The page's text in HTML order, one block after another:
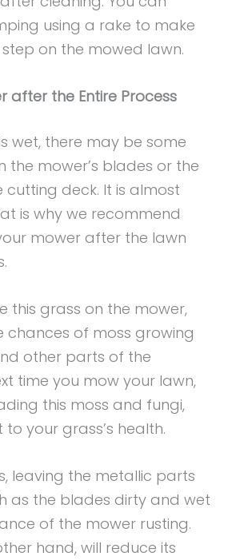
using a rake to make
on the mowed lawn.
after the Entire Process
wet, there may be some
the mower’s blades or the
cutting deck. It is almost
is why we recommend
mower after the lawn
this grass on the mower,
chances of moss growing
other parts of the
time you mow your lawn,
this moss and fungi,
your grass’s health.
leaving the metallic parts
as the blades dirty and wet
of the mower rusting.
hand, will reduce its